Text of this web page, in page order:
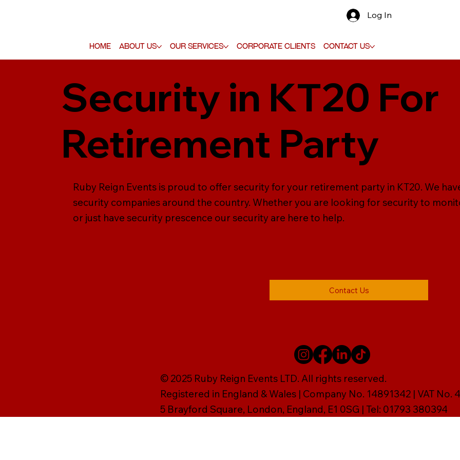
Home About Us Our Services Corporate Clients Contact Us
Log In
Security in KT20 For
Retirement Party
Ruby Reign Events is proud to offer security for your retirement party in KT20. We
security companies around the country. Whether you are looking for security to
or just have security prescence our security are here to help.
Contact Us
© 2025 Ruby Reign Events LTD. All rights reserved.
Registered in England & Wales | Company No. 14891342 | VAT No.
5 Brayford Square, London, England, E1 0SG | Tel: 01793 380394